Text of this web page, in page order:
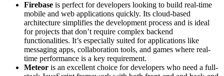
Firebase is perfect for developers looking to build real-time
mobile and web applications quickly. Its cloud-based
architecture simplifies the development process and is ideal
for projects that don’t require complex backend
functionalities. It’s especially suited for applications like
messaging apps, collaboration tools, and games where real-
time performance is a key requirement.
Meteor is an excellent choice for developers who need a full-